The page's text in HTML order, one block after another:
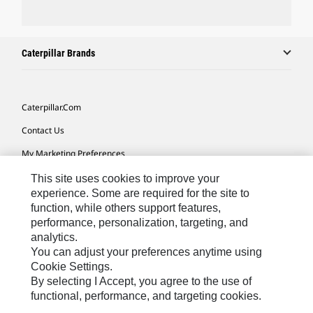
Caterpillar Brands
Caterpillar.com
Contact Us
My Marketing Preferences
Site Map
Cookie Settings
Legal
Privacy
Do Not Sell Or Share My Personal Information
This site uses cookies to improve your
experience. Some are required for the site to
function, while others support features,
performance, personalization, targeting, and
analytics.
You can adjust your preferences anytime using
Cookie Settings.
By selecting I Accept, you agree to the use of
functional, performance, and targeting cookies.